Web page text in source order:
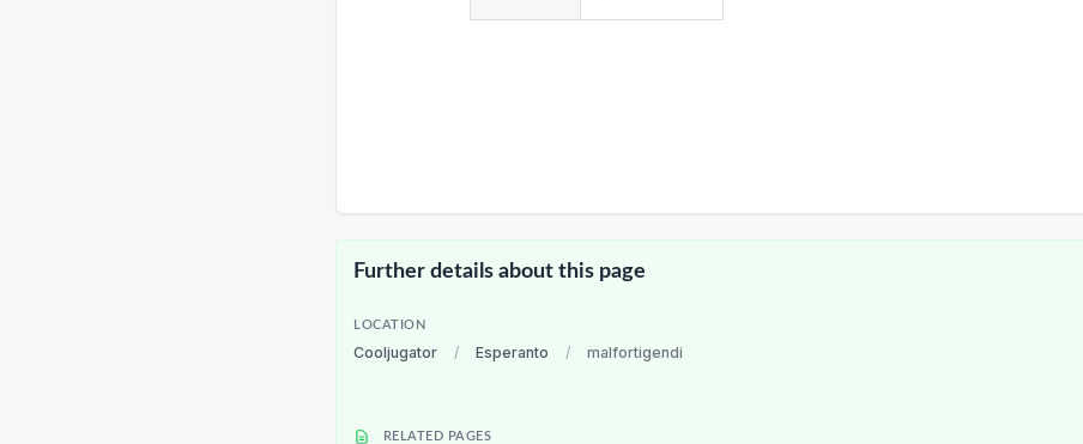
Further details about this page
LOCATION
Cooljugator / Esperanto / malfortigendi
RELATED PAGES